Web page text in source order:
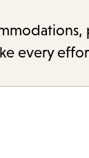
every